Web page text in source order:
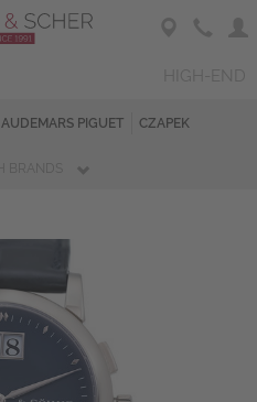
AUDEMARS PIGUET CZAPEK